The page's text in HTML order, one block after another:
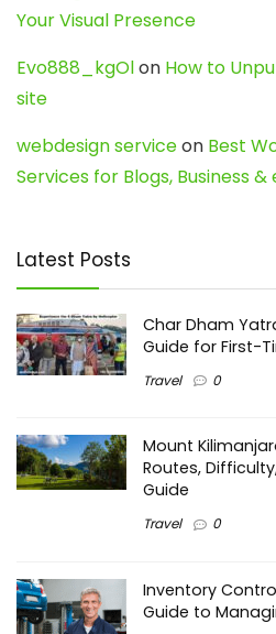
Your Visual Presence
Evo888_kgOlon How to
site
webdesign serviceon Best
Services for Blogs, Business
Latest Posts
Char Dham
Guide for First-
Travel 0
Mount
Routes,
Guide
Travel 0
Inventory
Guide to